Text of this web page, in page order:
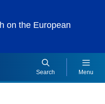
on the European
Search Menu